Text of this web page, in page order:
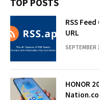
TOP POSTS
RSS
URL
SEPTEMBER
HONOR